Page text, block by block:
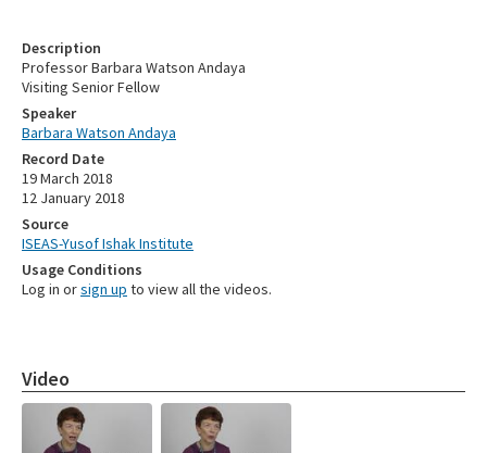
Description
Professor Barbara Watson Andaya
Visiting Senior Fellow
Speaker
Barbara Watson Andaya
Record Date
19 March 2018
12 January 2018
Source
ISEAS-Yusof Ishak Institute
Usage Conditions
Log in orsign up to view all the videos.
Video